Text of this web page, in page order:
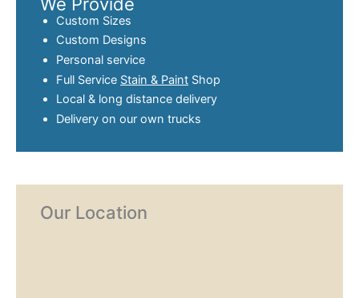
Custom Sizes
Custom Designs
Personal service
Full Service Stain & Paint Shop
Local & long distance delivery
Delivery on our own trucks
Our Location